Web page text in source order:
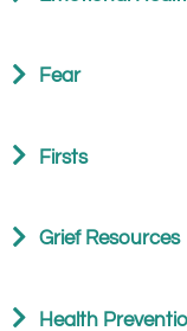
Fear
Firsts
Grief Resources
Health